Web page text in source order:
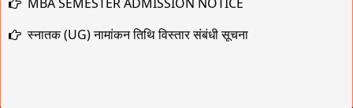
Practical & Viva-Voce Examination Schedule for BCA